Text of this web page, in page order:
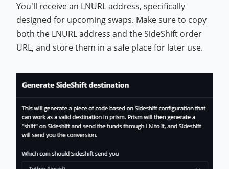
You'll receive an LNURL address, specifically
designed for upcoming swaps. Make sure to copy
both the LNURL address and the SideShift order
URL, and store them in a safe place for later use.